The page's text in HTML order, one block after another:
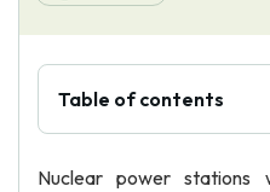
About Us
Table of contents
Nuclear power stations